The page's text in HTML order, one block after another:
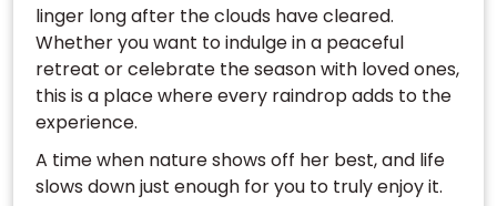
linger long after the clouds have cleared.
Whether you want to indulge in a peaceful
retreat or celebrate the season with loved ones,
this is a place where every raindrop adds to the
experience.
A time when nature shows off her best, and life
slows down just enough for you to truly enjoy it.